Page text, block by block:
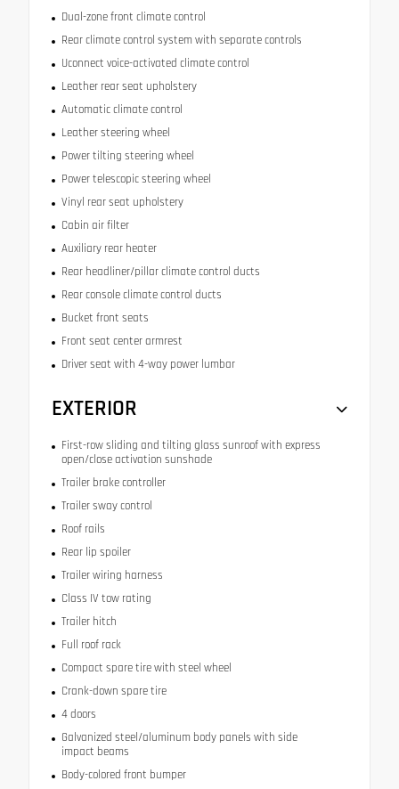
Dual-zone front climate control
Rear climate control system with separate controls
Uconnect voice-activated climate control
Leather rear seat upholstery
Automatic climate control
Leather steering wheel
Power tilting steering wheel
Power telescopic steering wheel
Vinyl rear seat upholstery
Cabin air filter
Auxiliary rear heater
Rear headliner/pillar climate control ducts
Rear console climate control ducts
Bucket front seats
Front seat center armrest
Driver seat with 4-way power lumbar
EXTERIOR
First-row sliding and tilting glass sunroof with express
open/close activation sunshade
Trailer brake controller
Trailer sway control
Roof rails
Rear lip spoiler
Trailer wiring harness
Class IV tow rating
Trailer hitch
Full roof rack
Compact spare tire with steel wheel
Crank-down spare tire
4 doors
Galvanized steel/aluminum body panels with side
impact beams
Body-colored front bumper